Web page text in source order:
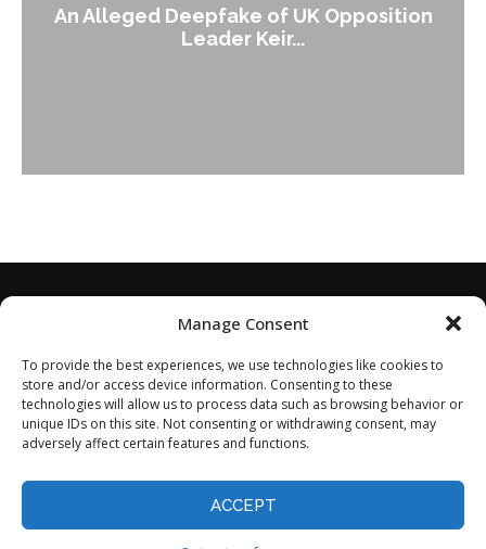
Manage Consent
To provide the best experiences, we use technologies like cookies to
store and/or access device information. Consenting to these
technologies will allow us to process data such as browsing behavior or
unique IDs on this site. Not consenting or withdrawing consent, may
adversely affect certain features and functions.
ACCEPT
An Alleged Deepfake of UK Opposition
Leader Keir...
©2024 - All Rights Reserved.